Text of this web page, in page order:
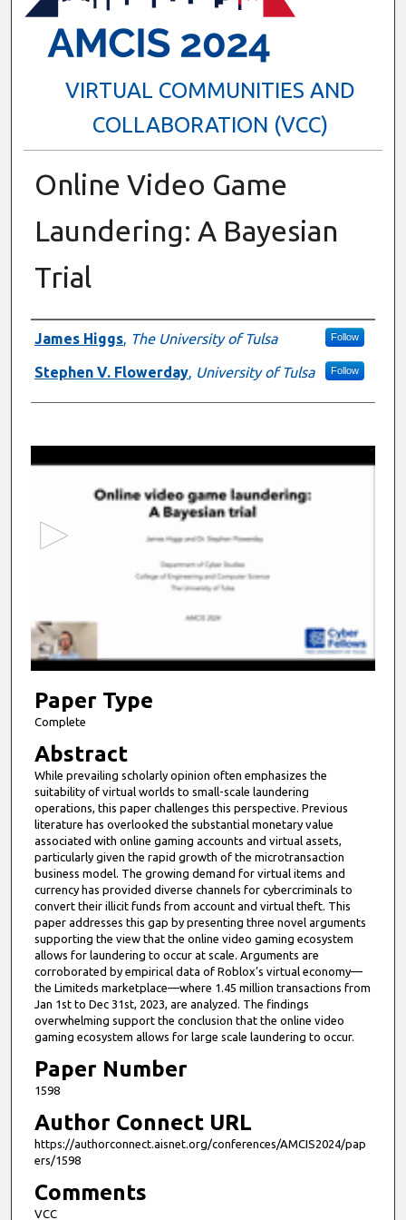
VIRTUAL COMMUNITIES AND
COLLABORATION (VCC)
Online Video Game
Laundering: A Bayesian
Trial
Presenter Information
James Higgs, The University of Tulsa Follow
Stephen V. Flowerday, University of Tulsa Follow
0
s
o
1
7
m
n
u
t
e
s
5
9
s
e
c
o
n
d
s
Paper Type
Complete
Abstract
While prevailing scholarly opinion often emphasizes the
suitability of virtual worlds to small-scale laundering
operations, this paper challenges this perspective. Previous
literature has overlooked the substantial monetary value
associated with online gaming accounts and virtual assets,
particularly given the rapid growth of the microtransaction
business model. The growing demand for virtual items and
currency has provided diverse channels for cybercriminals to
convert their illicit funds from account and virtual theft. This
paper addresses this gap by presenting three novel arguments
supporting the view that the online video gaming ecosystem
allows for laundering to occur at scale. Arguments are
corroborated by empirical data of Roblox’s virtual economy—
the Limiteds marketplace—where 1.45 million transactions from
Jan 1st to Dec 31st, 2023, are analyzed. The findings
overwhelming support the conclusion that the online video
gaming ecosystem allows for large scale laundering to occur.
Paper Number
1598
Author Connect URL
https://authorconnect.aisnet.org/conferences/AMCIS2024/pap
ers/1598
Comments
VCC